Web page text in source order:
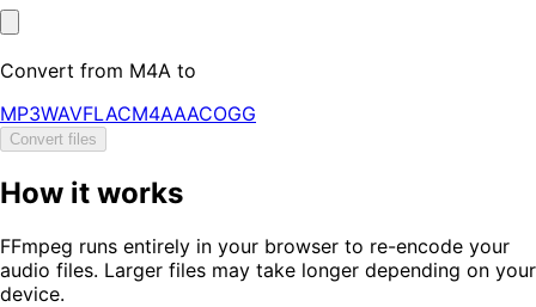
Convert from M4A to
MP3WAVFLACM4AAACOGG
Convert files
How it works
FFmpeg runs entirely in your browser to re-encode your
audio files. Larger files may take longer depending on your
device.